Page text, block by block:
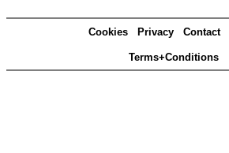
Cookies Privacy Contact
Terms+Conditions